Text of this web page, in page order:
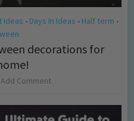
Ideas • Days In Ideas • Half term •
decorations for
Add Comment